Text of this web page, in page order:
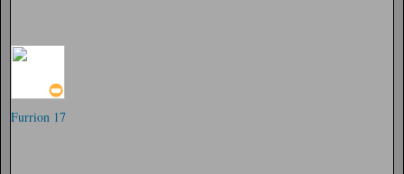
Furrion 17